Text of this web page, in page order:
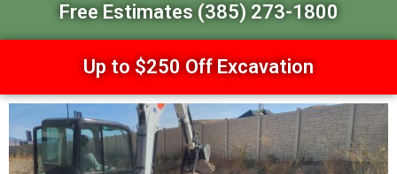
Free Estimates (385) 273-1800
Up to $250 Off Excavation